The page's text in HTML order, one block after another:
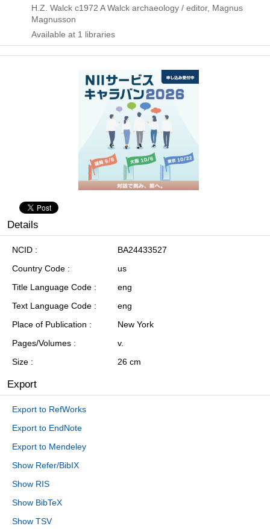
H.Z. Walck c1972 A Walck archaeology / editor, Magnus
Magnusson
Available at 1 libraries
Details
NCID
BA24433527
Country Code
us
Title Language Code
eng
Text Language Code
eng
Place of Publication
New York
Pages/Volumes
v.
Size
26 cm
Export
Export to RefWorks
Export to EndNote
Export to Mendeley
Show Refer/BibIX
Show RIS
Show BibTeX
Show TSV